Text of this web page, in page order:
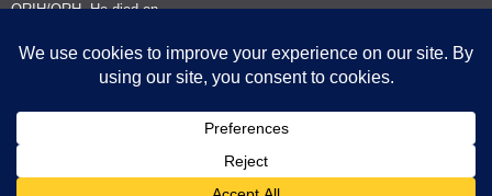
QRIH/QRH. He died on
© The Museum of The Queen's Royal Hussars - Churchill's Own
2026.